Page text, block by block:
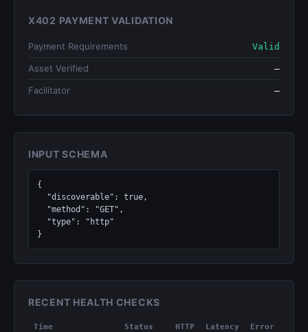
X402 PAYMENT VALIDATION
Payment Requirements Valid
Asset Verified —
Facilitator —
INPUT SCHEMA
{
}
RECENT HEALTH CHECKS
Time Status HTTP Latency Error